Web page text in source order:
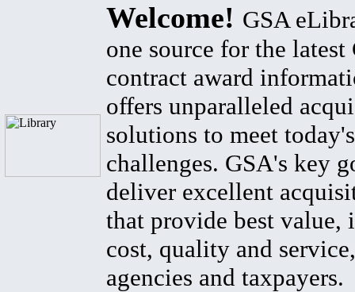
Welcome! GSA
one source for the latest
contract award
offers unparalleled
solutions to meet
challenges. GSA's key
deliver excellent
that provide best value,
cost, quality and
agencies and taxpayers.